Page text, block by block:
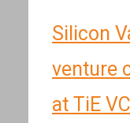
Silicon
venture
at TiE